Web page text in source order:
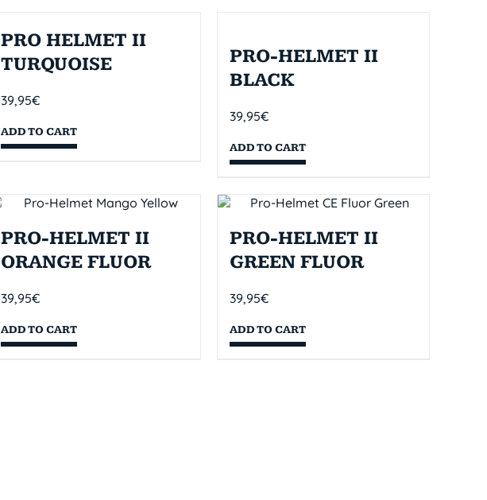
PRO HELMET II
TURQUOISE
39,95€
ADD TO CART
PRO-HELMET II
BLACK
39,95€
ADD TO CART
PRO-HELMET II
ORANGE FLUOR
39,95€
ADD TO CART
PRO-HELMET II
GREEN FLUOR
39,95€
ADD TO CART